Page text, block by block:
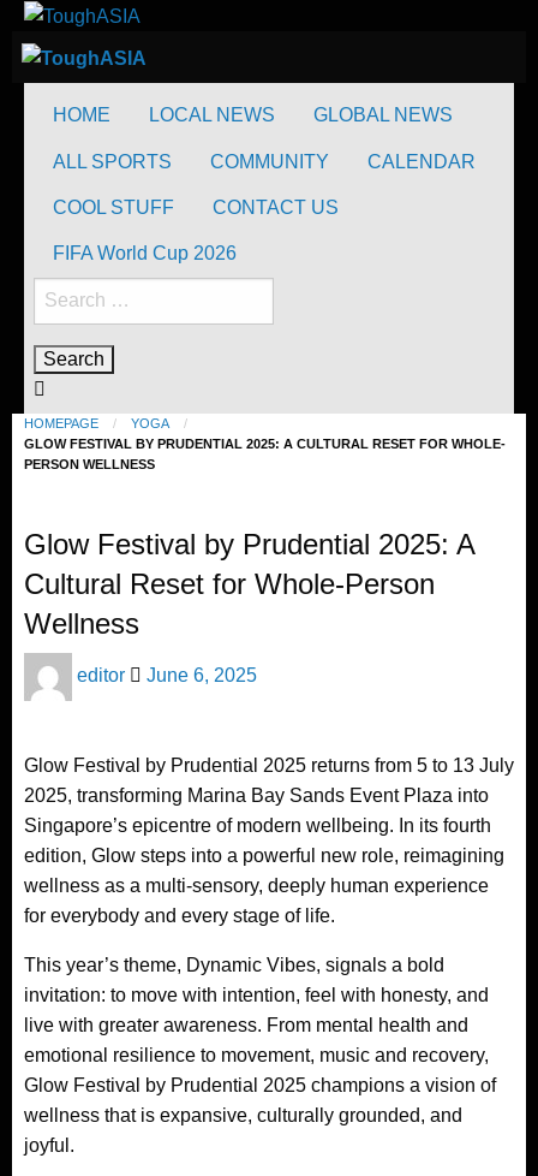
content
ToughASIA
Just when you think you're tough enough
ToughASIA
Just when you think you're tough enough
HOME
LOCAL NEWS GLOBAL NEWS
ALL SPORTS COMMUNITY CALENDAR
COOL STUFF CONTACT US
FIFA World Cup 2026
Search
for:
HOMEPAGE
YOGA
GLOW FESTIVAL BY PRUDENTIAL 2025: A CULTURAL RESET FOR WHOLE-
PERSON WELLNESS
Glow Festival by Prudential 2025: A
Cultural Reset for Whole-Person
Wellness
editor
Posted
June 6, 2025
Glow Festival by Prudential 2025 returns from 5 to 13 July
2025, transforming Marina Bay Sands Event Plaza into
Singapore’s epicentre of modern wellbeing. In its fourth
edition, Glow steps into a powerful new role, reimagining
wellness as a multi-sensory, deeply human experience
for everybody and every stage of life.
This year’s theme, Dynamic Vibes, signals a bold
invitation: to move with intention, feel with honesty, and
live with greater awareness. From mental health and
emotional resilience to movement, music and recovery,
Glow Festival by Prudential 2025 champions a vision of
wellness that is expansive, culturally grounded, and
joyful.